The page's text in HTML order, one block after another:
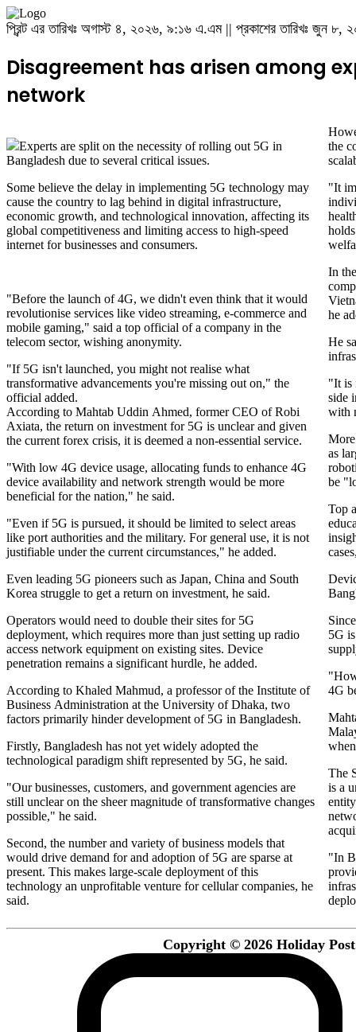
প্রিন্ট এর তারিখঃ অগাস্ট ৪, ২০২৬, ৯:১৬ এ.এম || প্রকাশের তারিখঃ জুন
Disagreement has arisen among
network
Experts are split on the necessity of rolling out 5G in
Bangladesh due to several critical issues.
Some believe the delay in implementing 5G technology may
cause the country to lag behind in digital infrastructure,
economic growth, and technological innovation, affecting its
global competitiveness and limiting access to high-speed
internet for businesses and consumers.
"Before the launch of 4G, we didn't even think that it would
revolutionise services like video streaming, e-commerce and
mobile gaming," said a top official of a company in the
telecom sector, wishing anonymity.
"If 5G isn't launched, you might not realise what
transformative advancements you're missing out on," the
official added.
According to Mahtab Uddin Ahmed, former CEO of Robi
Axiata, the return on investment for 5G is unclear and given
the current forex crisis, it is deemed a non-essential service.
"With low 4G device usage, allocating funds to enhance 4G
device availability and network strength would be more
beneficial for the nation," he said.
"Even if 5G is pursued, it should be limited to select areas
like port authorities and the military. For general use, it is not
justifiable under the current circumstances," he added.
Even leading 5G pioneers such as Japan, China and South
Korea struggle to get a return on investment, he said.
Operators would need to double their sites for 5G
deployment, which requires more than just setting up radio
access network equipment on existing sites. Device
penetration remains a significant hurdle, he added.
According to Khaled Mahmud, a professor of the Institute of
Business Administration at the University of Dhaka, two
factors primarily hinder development of 5G in Bangladesh.
Firstly, Bangladesh has not yet widely adopted the
technological paradigm shift represented by 5G, he said.
"Our businesses, customers, and government agencies are
still unclear on the sheer magnitude of transformative changes
possible," he said.
Second, the number and variety of business models that
would drive demand for and adoption of 5G are sparse at
present. This makes large-scale deployment of this
technology an unprofitable venture for cellular companies, he
said.
the
"It
In
he
He
"It is
side
with
as
be
Top
5G
4G
The
is a
"In
Copyright © 2026 Holiday